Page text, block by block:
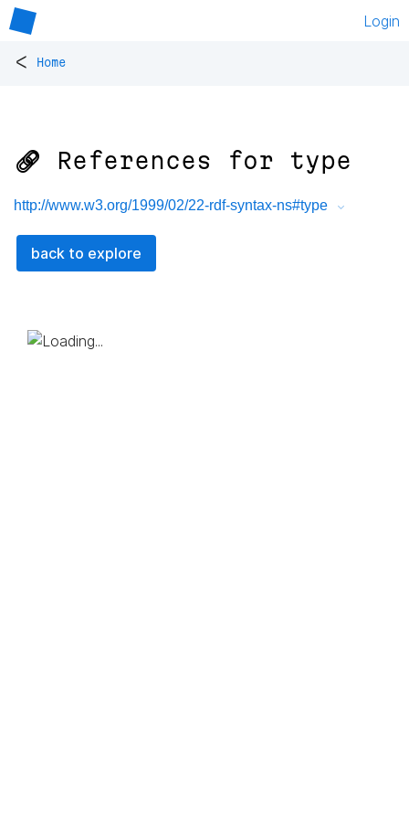
Login
< Home
🔗 References for type
http://www.w3.org/1999/02/22-rdf-syntax-ns#type
back to explore